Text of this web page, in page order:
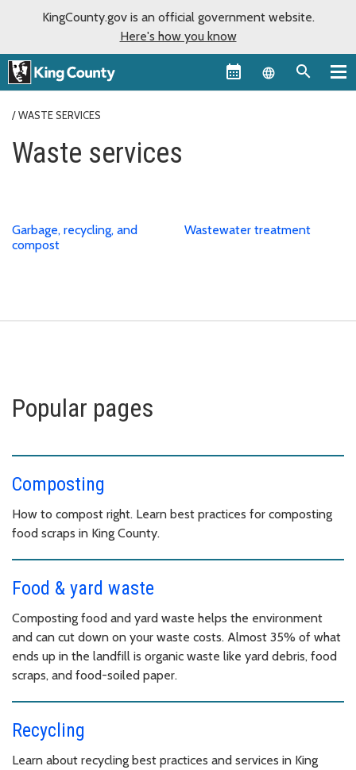
KingCounty.gov is an official government website.
Here's how you know
Language
WASTE SERVICES
Waste services
Garbage, recycling, and
compost
Wastewater treatment
Popular pages
Composting
How to compost right. Learn best practices for composting
food scraps in King County.
Food & yard waste
Composting food and yard waste helps the environment
and can cut down on your waste costs. Almost 35% of what
ends up in the landfill is organic waste like yard debris, food
scraps, and food-soiled paper.
Recycling
Learn about recycling best practices and services in King